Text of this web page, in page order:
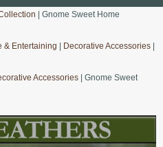
| Gnome Sweet Home
& Entertaining Decorative Accessories
Accessories | Gnome Sweet